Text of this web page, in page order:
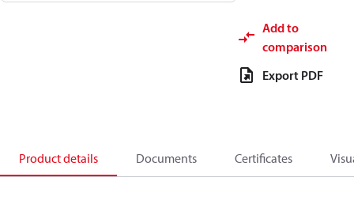
Add to
comparison
Export PDF
Product details Documents Certificates